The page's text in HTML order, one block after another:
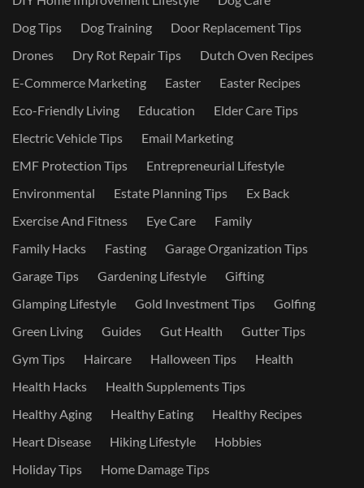
Dog Tips
Dog Training
Door Replacement Tips
Drones
Dry Rot Repair Tips
Dutch Oven Recipes
E-Commerce Marketing
Easter
Easter Recipes
Eco-Friendly Living
Education
Elder Care Tips
Electric Vehicle Tips
Email Marketing
EMF Protection Tips
Entrepreneurial Lifestyle
Environmental
Estate Planning Tips
Ex Back
Exercise And Fitness
Eye Care
Family
Family Hacks
Fasting
Garage Organization Tips
Garage Tips
Gardening Lifestyle
Gifting
Glamping Lifestyle
Gold Investment Tips
Golfing
Green Living
Guides Gut Health
Gutter Tips
Gym Tips
Haircare Halloween Tips
Health
Health Hacks
Health Supplements Tips
Healthy Aging
Healthy Eating
Healthy Recipes
Heart Disease
Hiking Lifestyle
Hobbies
Holiday Tips
Home Damage Tips